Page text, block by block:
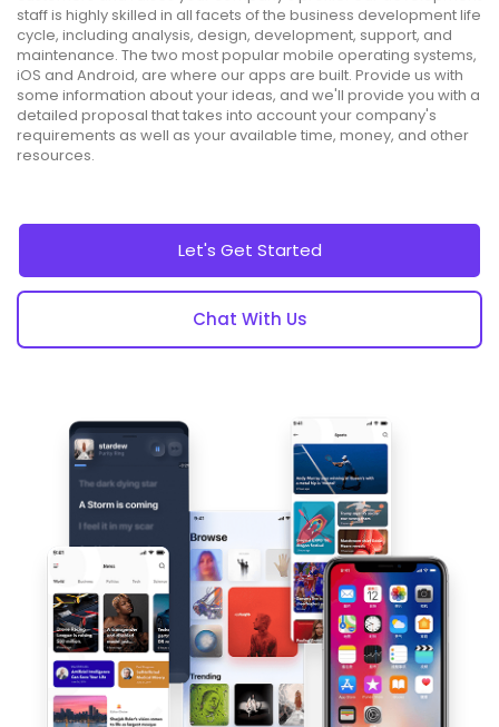
staff is highly skilled in all facets of the business development life
cycle, including analysis, design, development, support, and
maintenance. The two most popular mobile operating systems,
iOS and Android, are where our apps are built. Provide us with
some information about your ideas, and we'll provide you with a
detailed proposal that takes into account your company's
requirements as well as your available time, money, and other
resources.
Let's Get Started
Chat With Us